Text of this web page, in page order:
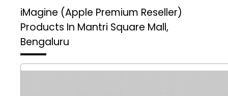
iMagine (Apple Premium Reseller)
Products In Mantri Square Mall,
Bengaluru